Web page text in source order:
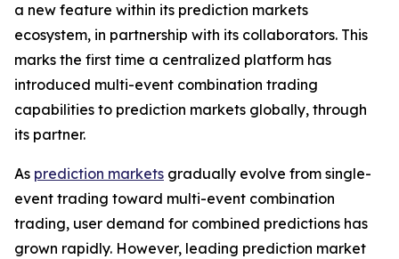
a new feature within its prediction markets
ecosystem, in partnership with its collaborators. This
marks the first time a centralized platform has
introduced multi-event combination trading
capabilities to prediction markets globally, through
its partner.
As prediction markets gradually evolve from single-
event trading toward multi-event combination
trading, user demand for combined predictions has
grown rapidly. However, leading prediction market